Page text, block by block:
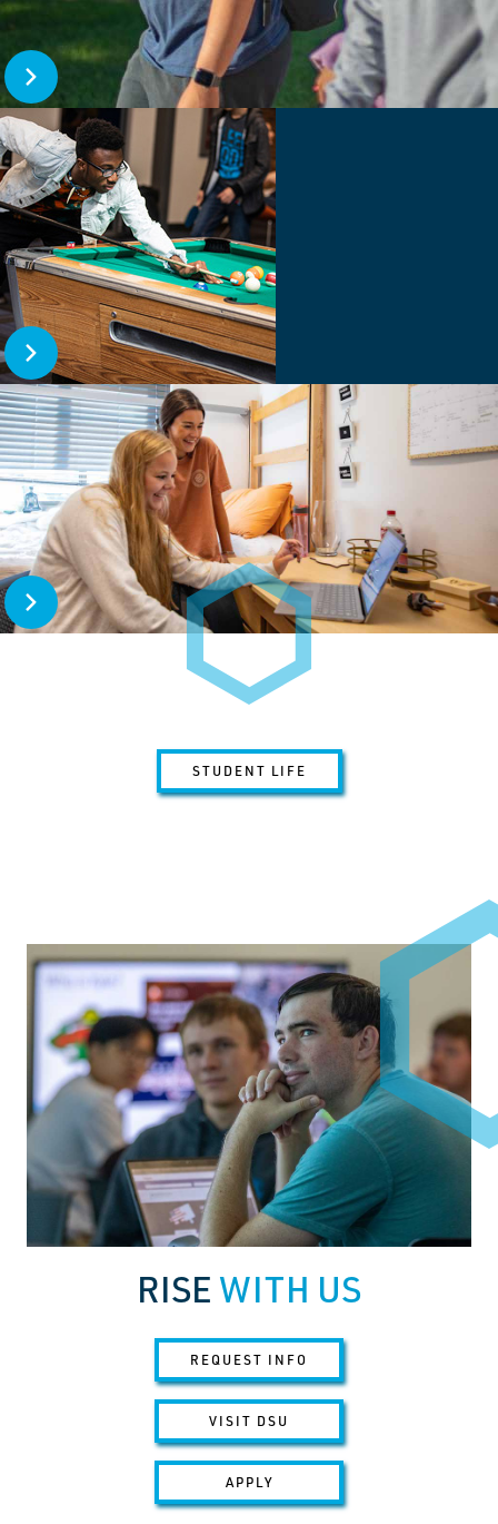
Open Career Services
Open The DSU Dynamic
Open Home Away from Home
STUDENT LIFE
RISE WITH US
REQUEST INFO
VISIT DSU
APPLY